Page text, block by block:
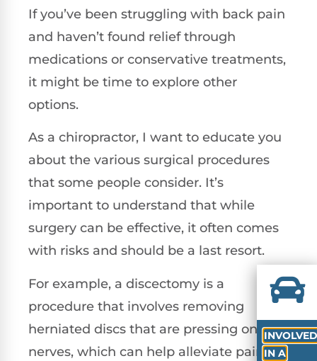
If you’ve been struggling with back pain
and haven’t found relief through
medications or conservative treatments,
it might be time to explore other
options.
As a chiropractor, I want to educate you
about the various surgical procedures
that some people consider. It’s
important to understand that while
surgery can be effective, it often comes
with risks and should be a last resort.
For example, a discectomy is a
procedure that involves removing
herniated discs that are pressing on
nerves, which can help alleviate pain.
INVOLVED
IN A